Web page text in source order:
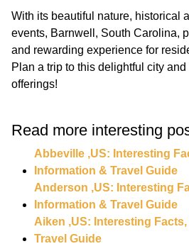
With its beautiful nature, historical
events, Barnwell, South Carolina,
and rewarding experience for
Plan a trip to this delightful city
Read more interesting
Abbeville ,US: Interesting
Information & Travel Guide
Anderson ,US: Interesting
Information & Travel Guide
Aiken ,US: Interesting
Travel Guide